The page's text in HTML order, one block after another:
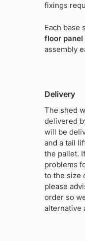
fixings
Each base
floor panel
assembly
Delivery
The shed
delivered
will be
and a tail
the pallet.
problems
to the size
please
order so
alternative